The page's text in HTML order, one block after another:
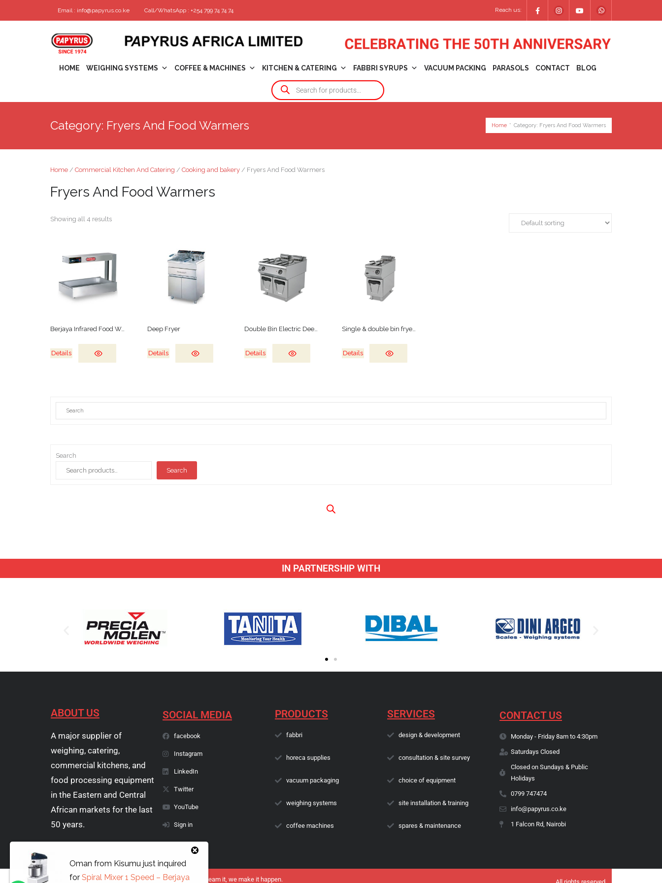
Email : info@papyrus.co.ke Call/WhatsApp : +254 799 74 74 74 Reach us:
HOME WEIGHING SYSTEMS COFFEE & MACHINES KITCHEN & CATERING FABBRI SYRUPS VACUUM PACKING PARASOLS CONTACT BLOG
Category: Fryers And Food Warmers Home * Category: Fryers And Food Warmers
Home / Commercial Kitchen And Catering / Cooking and bakery / Fryers And Food Warmers
Fryers And Food Warmers
Showing all 4 results
Berjaya Infrared Food Warmer
Details
Deep Fryer
Details
Double Bin Electric Deep Fryer
Details
Single & double bin fryers
Details
Search
Search
IN PARTNERSHIP WITH
ABOUT US
A major supplier of
weighing, catering,
commercial kitchens, and
food processing equipment
in the Eastern and Central
African markets for the last
50 years.
SOCIAL MEDIA
facebook
Instagram
LinkedIn
Twitter
YouTube
Sign in
PRODUCTS
fabbri
horeca supplies
vacuum packaging
weighing systems
coffee machines
SERVICES
design & development
consultation & site survey
choice of equipment
site installation & training
spares & maintenance
CONTACT US
Monday - Friday 8am to 4:30pm
Saturdays Closed
Closed on Sundays & Public
Holidays
0799 747474
info@papyrus.co.ke
1 Falcon Rd, Nairobi
Copyright © 1974 - 2026 Papyrus Africa Limited | You dream it, we make it happen.
Oman from Kisumujust inquired
for Spiral Mixer 1 Speed – Berjaya